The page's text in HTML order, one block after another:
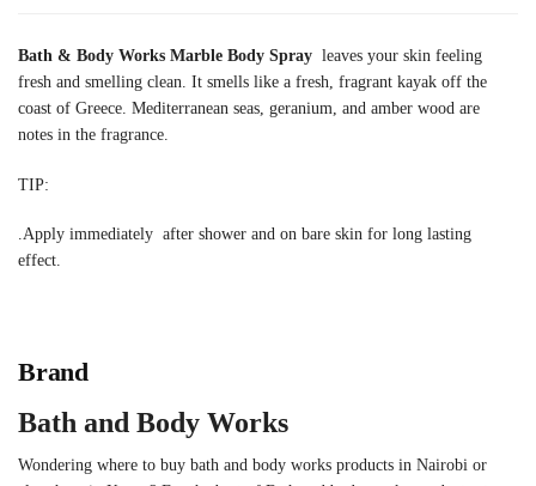
Bath & Body Works Marble Body Spray leaves your skin feeling
fresh and smelling clean. It smells like a fresh, fragrant kayak off the
coast of Greece. Mediterranean seas, geranium, and amber wood are
notes in the fragrance.
TIP:
.Apply immediately after shower and on bare skin for long lasting
effect.
Brand
Bath and Body Works
Wondering where to buy bath and body works products in Nairobi or